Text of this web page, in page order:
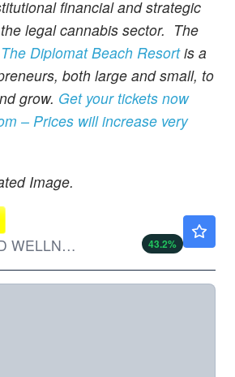
financial and strategic
legal cannabis sector. The
The Diplomat Beach Resortis a
both large and small, to
grow. Get your tickets now
– Prices will increase very
Image.
ASCEND WELLNESS HOLDNGS A by Ascend Wellness Holdings, Inc.
43.2%